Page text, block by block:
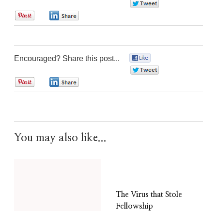
Encouraged? Share this post...
You may also like...
The Virus that Stole
Fellowship